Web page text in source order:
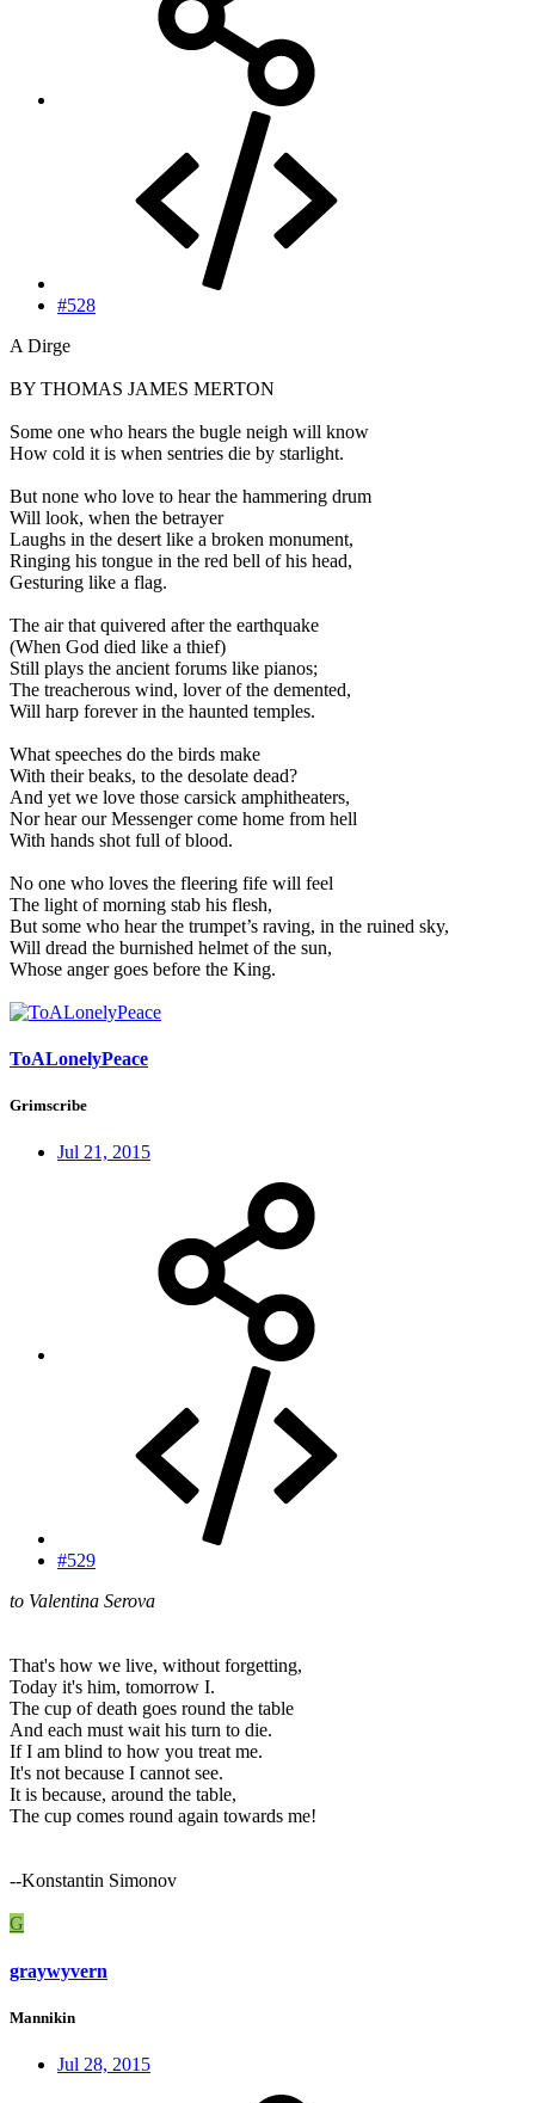
#528
A Dirge
BY THOMAS JAMES MERTON
Some one who hears the bugle neigh will know
How cold it is when sentries die by starlight.
But none who love to hear the hammering drum
Will look, when the betrayer
Laughs in the desert like a broken monument,
Ringing his tongue in the red bell of his head,
Gesturing like a flag.
The air that quivered after the earthquake
(When God died like a thief)
Still plays the ancient forums like pianos;
The treacherous wind, lover of the demented,
Will harp forever in the haunted temples.
What speeches do the birds make
With their beaks, to the desolate dead?
And yet we love those carsick amphitheaters,
Nor hear our Messenger come home from hell
With hands shot full of blood.
No one who loves the fleering fife will feel
The light of morning stab his flesh,
But some who hear the trumpet’s raving, in the ruined sky,
Will dread the burnished helmet of the sun,
Whose anger goes before the King.
ToALonelyPeace
Grimscribe
Jul 21, 2015
#529
to Valentina Serova
That's how we live, without forgetting,
Today it's him, tomorrow I.
The cup of death goes round the table
And each must wait his turn to die.
If I am blind to how you treat me.
It's not because I cannot see.
It is because, around the table,
The cup comes round again towards me!
--Konstantin Simonov
G
graywyvern
Mannikin
Jul 28, 2015